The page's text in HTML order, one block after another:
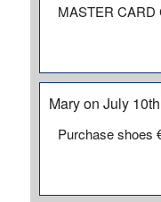
MASTER CARD
Mary on July
Purchase shoes